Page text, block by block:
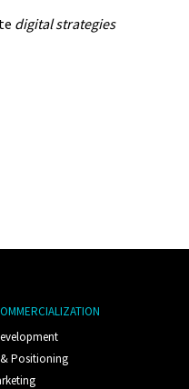
digital strategies
Positioning